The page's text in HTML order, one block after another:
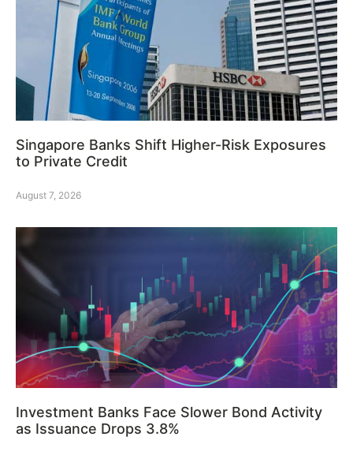
Singapore Banks Shift Higher-Risk Exposures
to Private Credit
August 7, 2026
Investment Banks Face Slower Bond Activity
as Issuance Drops 3.8%